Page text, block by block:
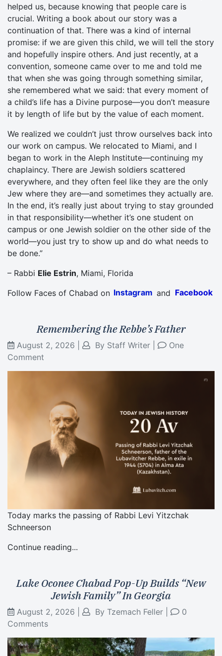
helped us, because knowing that people care is
crucial. Writing a book about our story was a
continuation of that. There was a kind of internal
promise: if we are given this child, we will tell the story
and hopefully inspire others. And just recently, at a
convention, someone came over to me and told me
that when she was going through something similar,
she remembered what we said: that every moment of
a child’s life has a Divine purpose—you don’t measure
it by length of life but by the value of each moment.
We realized we couldn’t just throw ourselves back into
our work on campus. We relocated to Miami, and I
began to work in the Aleph Institute—continuing my
chaplaincy. There are Jewish soldiers scattered
everywhere, and they often feel like they are the only
Jew where they are—and sometimes they actually are.
In the end, it’s really just about trying to stay grounded
in that responsibility—whether it’s one student on
campus or one Jewish soldier on the other side of the
world—you just try to show up and do what needs to
be done.”
– Rabbi Elie Estrin, Miami, Florida
Follow Faces of Chabad on Instagram and Facebook
Remembering the Rebbe’s Father
August 2, 2026 By Staff Writer
One
Comment
Today marks the passing of Rabbi Levi Yitzchak
Schneerson
Continue reading...
Lake Oconee Chabad Pop-Up Builds “New
Jewish Family” In Georgia
August 2, 2026 By Tzemach Feller
0
Comments